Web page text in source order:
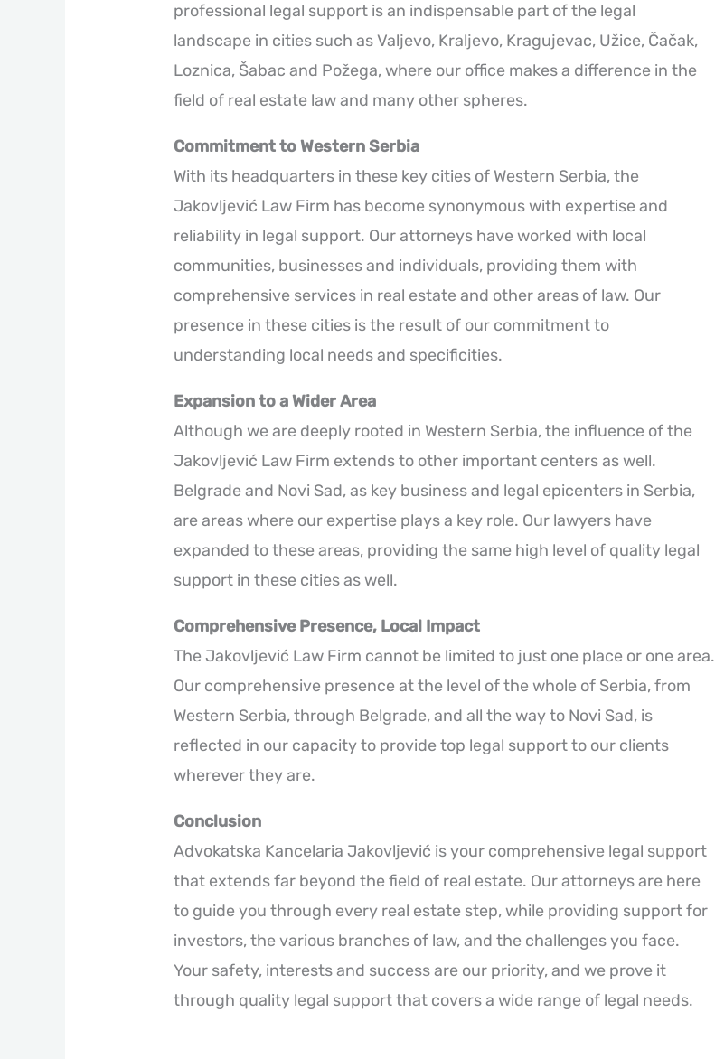
professional legal support is an indispensable part of the legal
landscape in cities such as Valjevo, Kraljevo, Kragujevac, Užice, Čačak,
Loznica, Šabac and Požega, where our office makes a difference in the
field of real estate law and many other spheres.
Commitment to Western Serbia
With its headquarters in these key cities of Western Serbia, the
Jakovljević Law Firm has become synonymous with expertise and
reliability in legal support. Our attorneys have worked with local
communities, businesses and individuals, providing them with
comprehensive services in real estate and other areas of law. Our
presence in these cities is the result of our commitment to
understanding local needs and specificities.
Expansion to a Wider Area
Although we are deeply rooted in Western Serbia, the influence of the
Jakovljević Law Firm extends to other important centers as well.
Belgrade and Novi Sad, as key business and legal epicenters in Serbia,
are areas where our expertise plays a key role. Our lawyers have
expanded to these areas, providing the same high level of quality legal
support in these cities as well.
Comprehensive Presence, Local Impact
The Jakovljević Law Firm cannot be limited to just one place or one area.
Our comprehensive presence at the level of the whole of Serbia, from
Western Serbia, through Belgrade, and all the way to Novi Sad, is
reflected in our capacity to provide top legal support to our clients
wherever they are.
Conclusion
Advokatska Kancelaria Jakovljević is your comprehensive legal support
that extends far beyond the field of real estate. Our attorneys are here
to guide you through every real estate step, while providing support for
investors, the various branches of law, and the challenges you face.
Your safety, interests and success are our priority, and we prove it
through quality legal support that covers a wide range of legal needs.